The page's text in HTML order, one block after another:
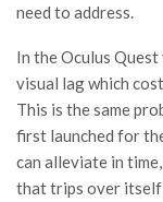
need to address.
In the Oculus
visual lag which
This is the same
first launched for
can alleviate in
that trips over itself